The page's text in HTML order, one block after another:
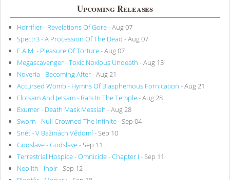
Upcoming Releases
Horrifier - Revelations Of Gore- Aug 07
Spectr3 - A Procession Of The Dead - Aug 07
F.A.M. - Pleasure Of Torture- Aug 07
Megascavenger - Toxic Noxious Undeath - Aug 13
Noveria - Becoming After- Aug 21
Accursed Womb - Hymns Of Blasphemous Fornication - Aug 21
Flotsam And Jetsam - Rats In The Temple- Aug 28
Exumer - Death Mask Messiah - Aug 28
Sworn - Null Crowned The Infinite- Sep 04
Sněť - V Bažinách Vědomí- Sep 10
Godslave - Godslave- Sep 11
Terrestrial Hospice - Omnicide - Chapter I - Sep 11
Neolith - Inbir- Sep 12